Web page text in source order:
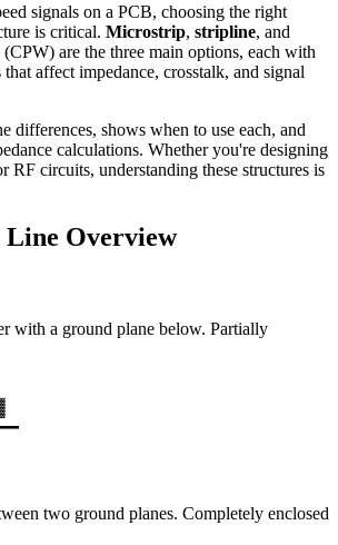
signals on a PCB, choosing the right
is critical. Microstrip, stripline, and
(CPW) are the three main options, each with
affect impedance, crosstalk, and signal
differences, shows when to use each, and
calculations. Whether you're designing
circuits, understanding these structures is
Line Overview
with a ground plane below. Partially
two ground planes. Completely enclosed